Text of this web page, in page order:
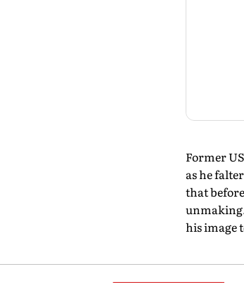
Former
as he
that
his image